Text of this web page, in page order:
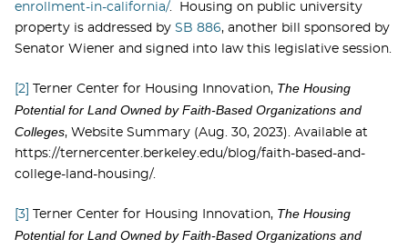
enrollment-in-california/. Housing on public university
property is addressed by SB 886, another bill sponsored by
Senator Wiener and signed into law this legislative session.
[2] Terner Center for Housing Innovation, The Housing
Potential for Land Owned by Faith-Based Organizations and
Colleges, Website Summary (Aug. 30, 2023). Available at
https://ternercenter.berkeley.edu/blog/faith-based-and-
college-land-housing/.
[3] Terner Center for Housing Innovation, The Housing
Potential for Land Owned by Faith-Based Organizations and